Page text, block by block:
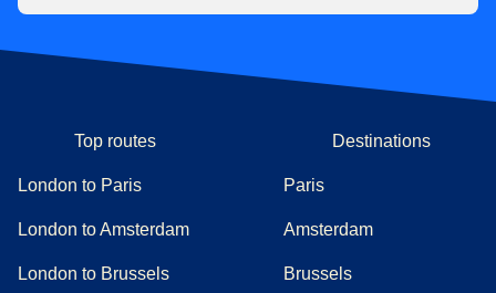
Top routes
London to Paris
London to Amsterdam
London to Brussels
Destinations
Paris
Amsterdam
Brussels